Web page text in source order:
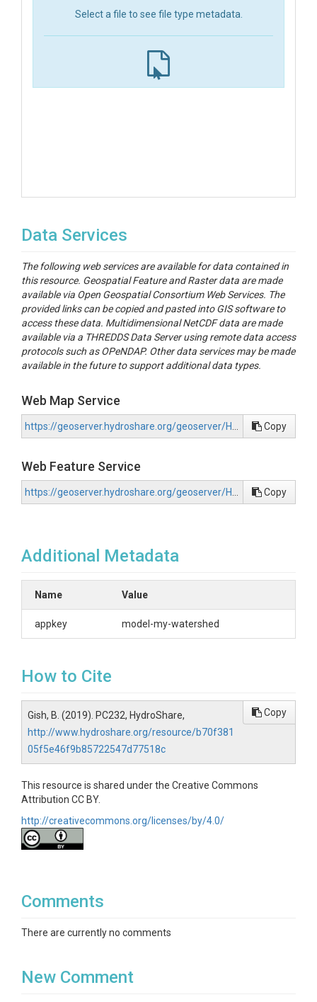
Select a file to see file type metadata.
Data Services
The following web services are available for data contained in
this resource. Geospatial Feature and Raster data are made
available via Open Geospatial Consortium Web Services. The
provided links can be copied and pasted into GIS software to
access these data. Multidimensional NetCDF data are made
available via a THREDDS Data Server using remote data access
protocols such as OPeNDAP. Other data services may be made
available in the future to support additional data types.
Web Map Service
Copy
Web Feature Service
Copy
Additional Metadata
Name Value
appkey model-my-watershed
How to Cite
Gish, B. (2019). PC232, HydroShare,
http://www.hydroshare.org/resource/b70f381
05f5e46f9b85722547d77518c
Copy
This resource is shared under the Creative Commons
Attribution CC BY.
http://creativecommons.org/licenses/by/4.0/
Comments
There are currently no comments
New Comment